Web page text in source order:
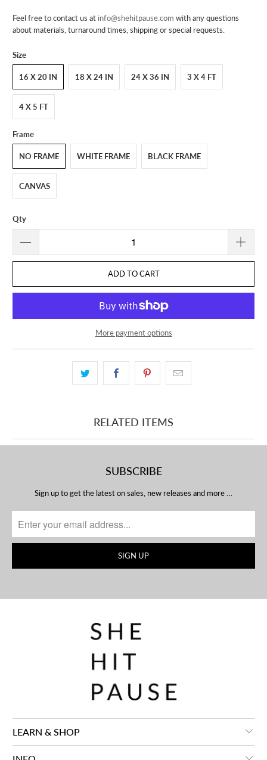
Feel free to contact us at info@shehitpause.com with any questions
about materials, turnaround times, shipping or special requests.
Size
16 X 20 IN 18 X 24 IN 24 X 36 IN 3 X 4 FT
4 X 5 FT
Frame
NO FRAME WHITE FRAME BLACK FRAME
CANVAS
Qty
ADD TO CART
More payment options
RELATED ITEMS
SUBSCRIBE
Sign up to get the latest on sales, new releases and more …
LEARN & SHOP